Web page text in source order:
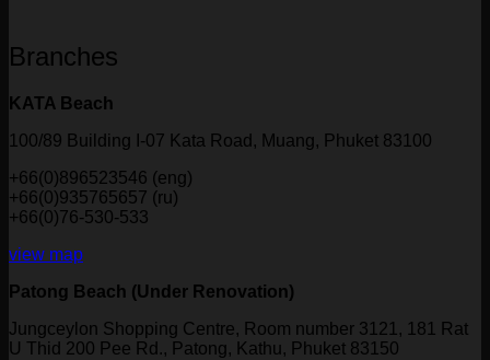
Branches
KATA Beach
100/89 Building I-07 Kata Road, Muang, Phuket 83100
+66(0)896523546 (eng)
+66(0)935765657 (ru)
+66(0)76-530-533
view map
Patong Beach (Under Renovation)
Jungceylon Shopping Centre, Room number 3121, 181 Rat
U Thid 200 Pee Rd., Patong, Kathu, Phuket 83150